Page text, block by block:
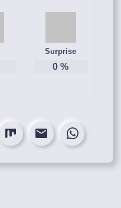
Surprise
0 %